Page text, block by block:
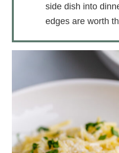
side dish into
edges are worth